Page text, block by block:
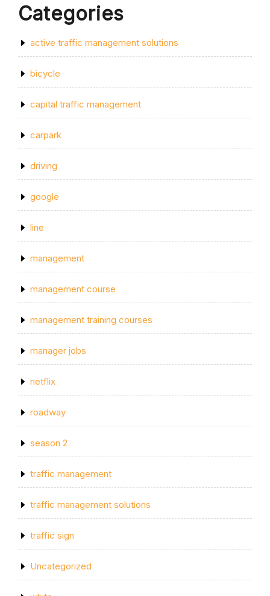
Categories
active traffic management solutions
bicycle
capital traffic management
carpark
driving
google
line
management
management course
management training courses
manager jobs
netflix
roadway
season 2
traffic management
traffic management solutions
traffic sign
Uncategorized